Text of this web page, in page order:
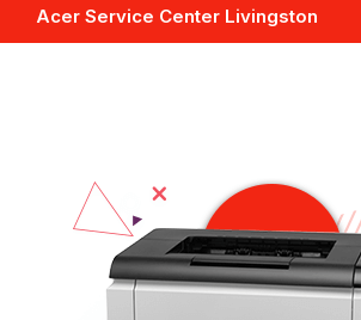
Acer Service Center Livingston